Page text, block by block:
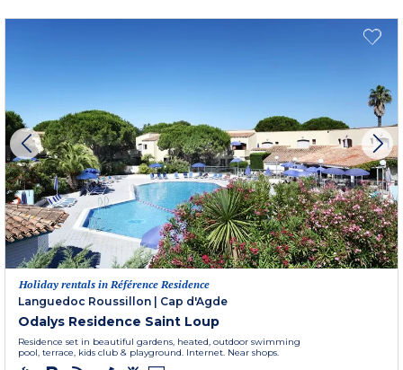
Holiday rentals in Référence Residence
Languedoc Roussillon | Cap d'Agde
Odalys Residence Saint Loup
Residence set in beautiful gardens, heated, outdoor swimming
pool, terrace, kids club & playground. Internet. Near shops.